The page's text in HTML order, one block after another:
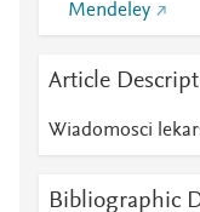
Mendeley
Article
Wiadomosci
Bibliographic